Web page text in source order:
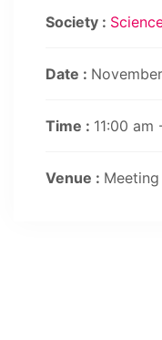
Society :
Date :
Time : 11:00 am
Venue :